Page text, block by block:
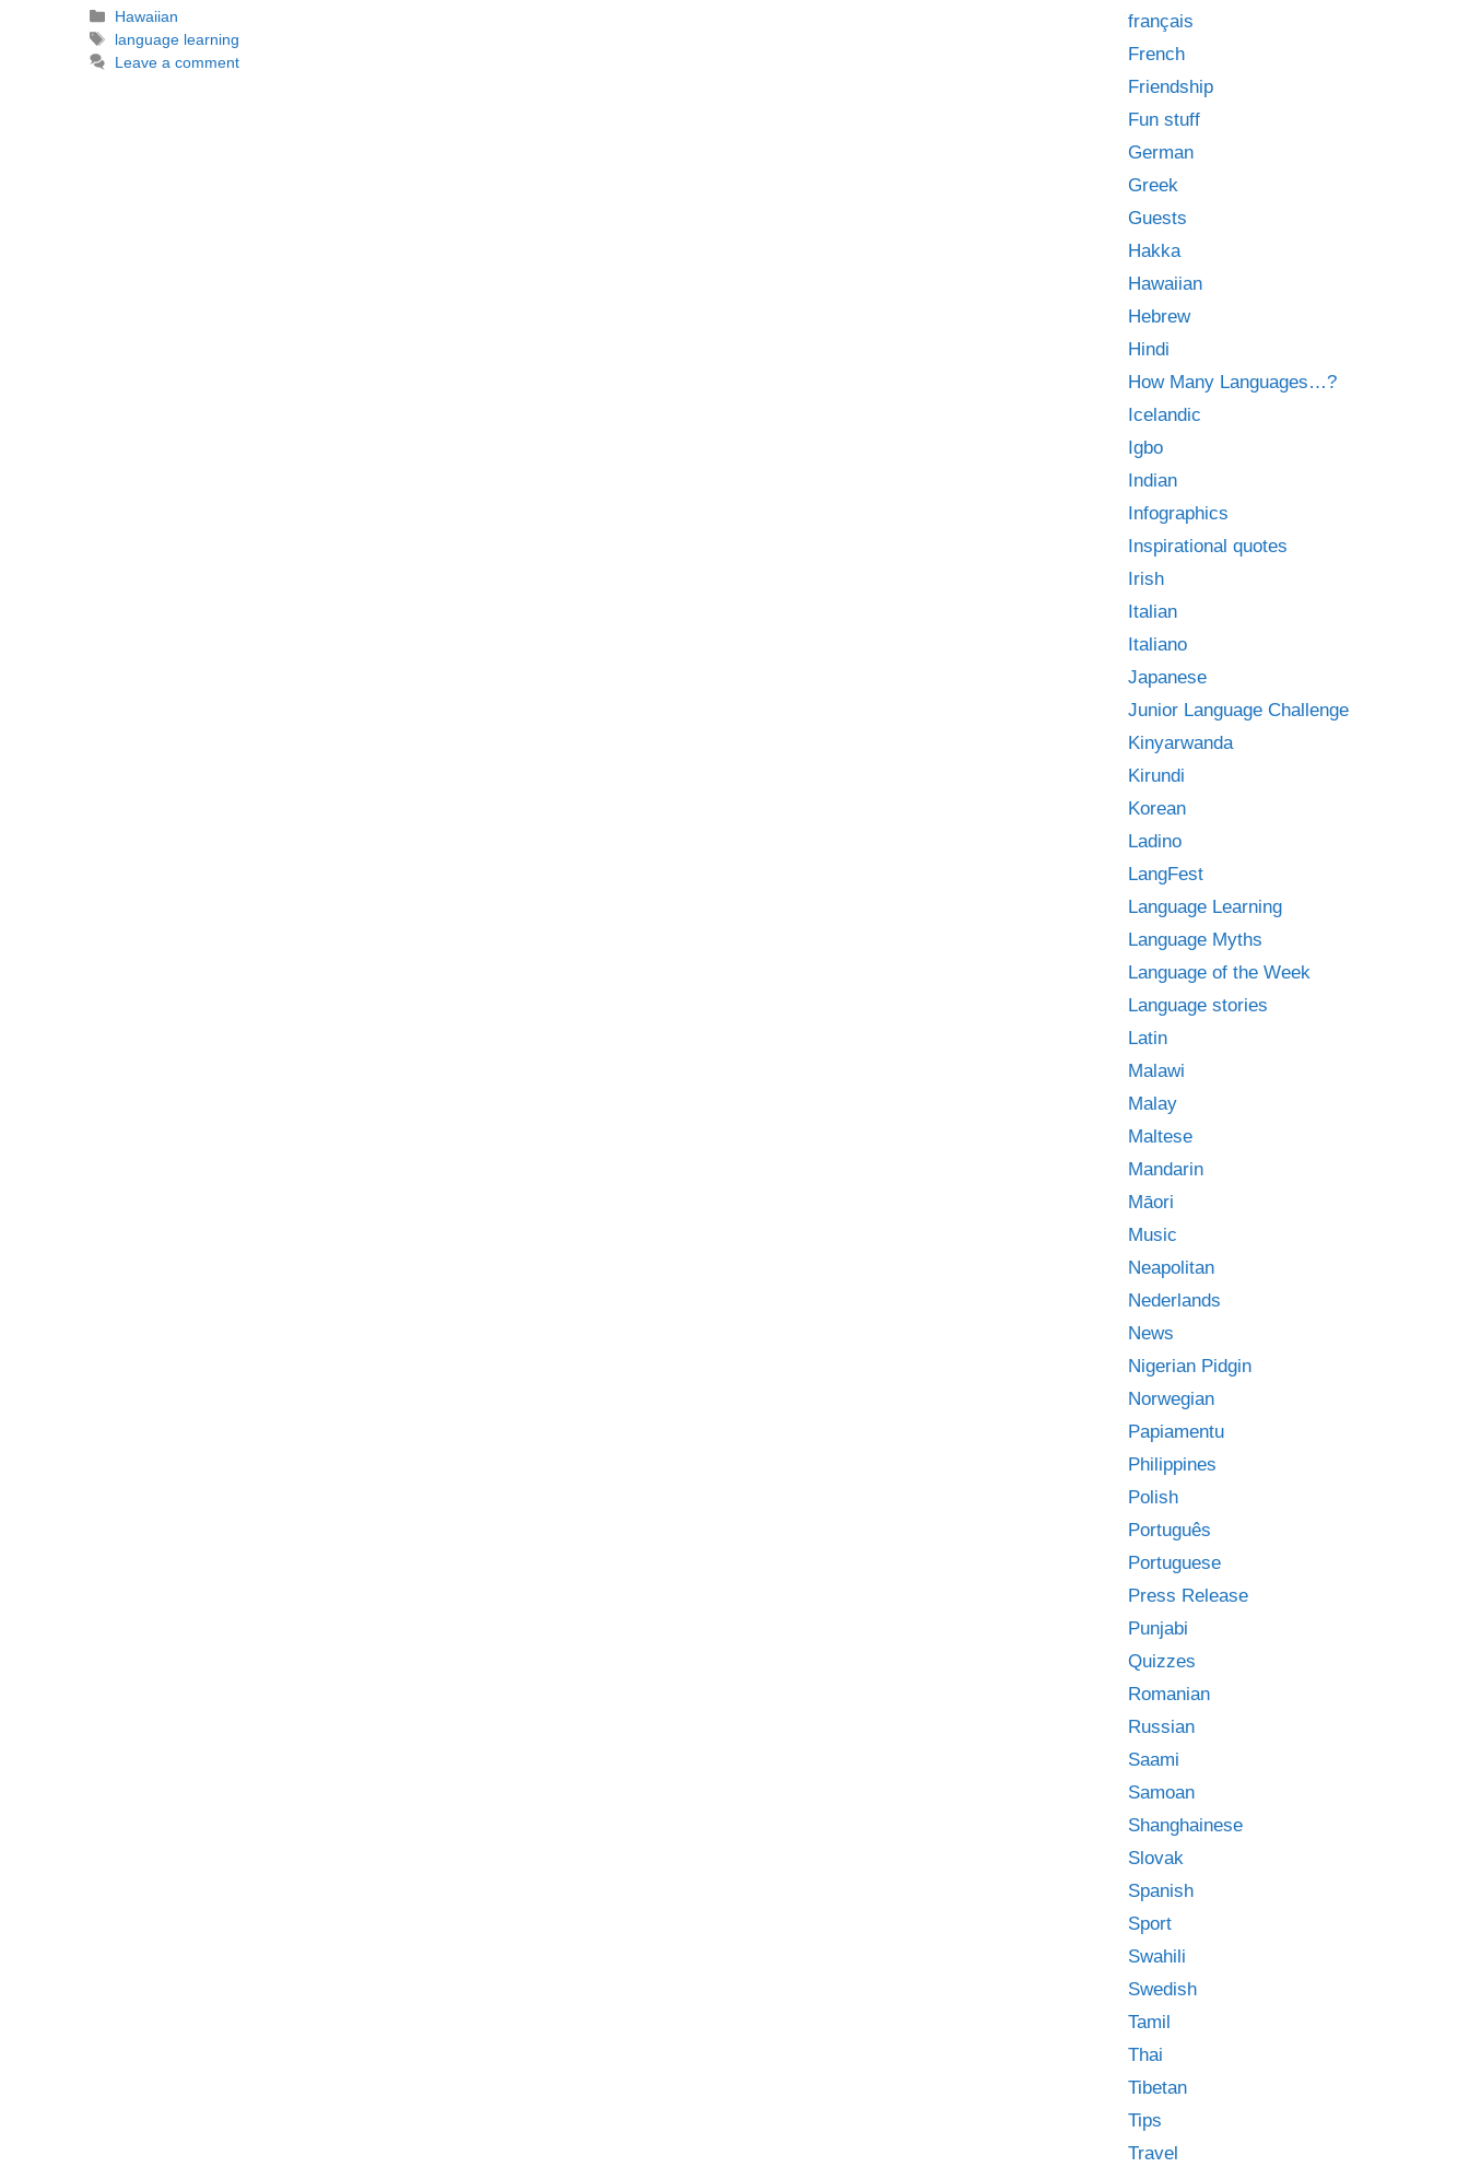
Categories
Hawaiian
Tags
language learning
Leave a comment
français
French
Friendship
Fun stuff
German
Greek
Guests
Hakka
Hawaiian
Hebrew
Hindi
How Many Languages…?
Icelandic
Igbo
Indian
Infographics
Inspirational quotes
Irish
Italian
Italiano
Japanese
Junior Language Challenge
Kinyarwanda
Kirundi
Korean
Ladino
LangFest
Language Learning
Language Myths
Language of the Week
Language stories
Latin
Malawi
Malay
Maltese
Mandarin
Māori
Music
Neapolitan
Nederlands
News
Nigerian Pidgin
Norwegian
Papiamentu
Philippines
Polish
Português
Portuguese
Press Release
Punjabi
Quizzes
Romanian
Russian
Saami
Samoan
Shanghainese
Slovak
Spanish
Sport
Swahili
Swedish
Tamil
Thai
Tibetan
Tips
Travel